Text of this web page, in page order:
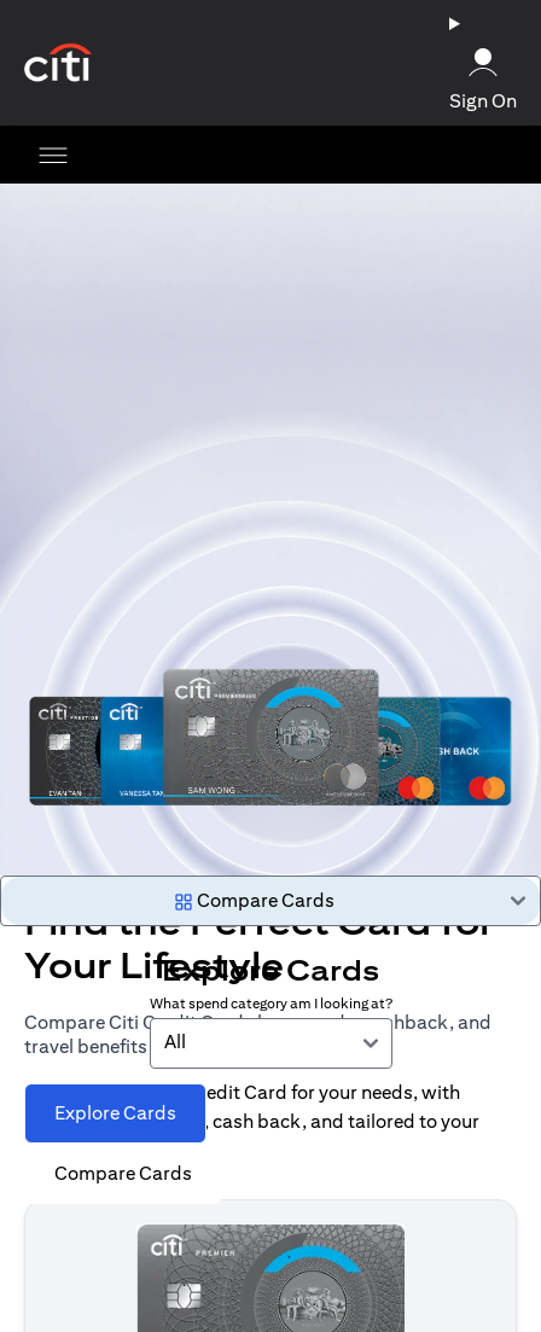
Sign On
Find the Perfect Card for
Your Lifestyle
Compare Citi Credit Cards by rewards, cashback, and
travel benefits
Explore Cards
Compare Cards
Compare Cards
Explore Cards
What spend category am I looking at?
All
Find the right Citi Credit Card for your needs, with
options for rewards, cash back, and tailored to your
spending habits.